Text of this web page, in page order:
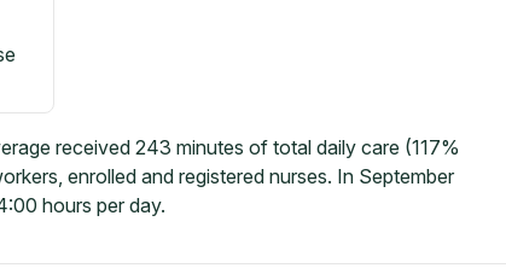
received 243 minutes of total daily care (117%
enrolled and registered nurses. In September
hours per day.